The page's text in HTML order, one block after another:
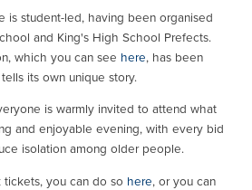
is student-led, having been organised
and King's High School Prefects.
which you can see here, has been
its own unique story.
is warmly invited to attend what
and enjoyable evening, with every bid
isolation among older people.
you can do so here, or you can